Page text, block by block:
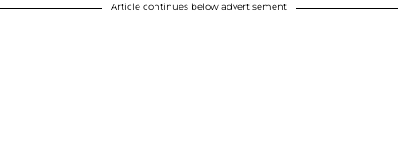
Article continues below advertisement